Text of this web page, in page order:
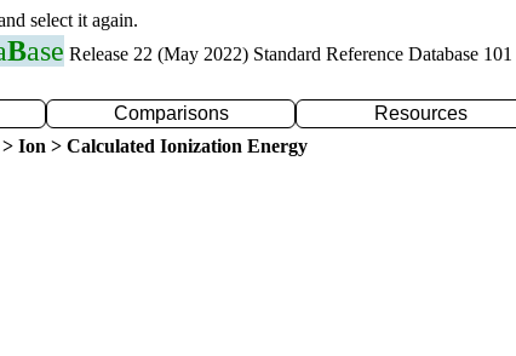
select it again.
Base Release 22 (May 2022) Standard Reference Database 101
Comparisons Resources
Ion > Calculated Ionization Energy